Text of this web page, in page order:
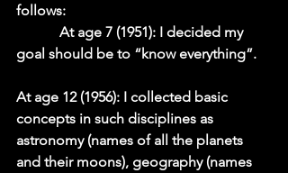
follows:
goal should be to “know everything”.
At age 12 (1956): I collected basic
concepts in such disciplines as
astronomy (names of all the planets
and their moons), geography (names